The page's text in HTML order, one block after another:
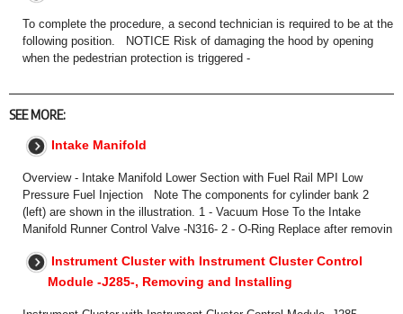
To complete the procedure, a second technician is required to be at the
following position. NOTICE Risk of damaging the hood by opening
when the pedestrian protection is triggered -
SEE MORE:
Intake Manifold
Overview - Intake Manifold Lower Section with Fuel Rail MPI Low
Pressure Fuel Injection Note The components for cylinder bank 2
(left) are shown in the illustration. 1 - Vacuum Hose To the Intake
Manifold Runner Control Valve -N316- 2 - O-Ring Replace after removin
Instrument Cluster with Instrument Cluster Control
Module -J285-, Removing and Installing